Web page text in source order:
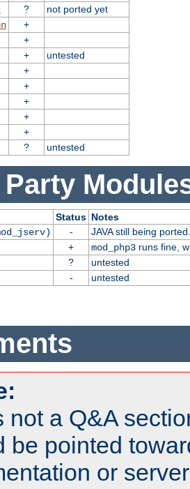
?
not ported yet
+
+
+
untested
+
+
+
+
+
? untested
Status Notes
-
JAVA still being ported.
+ mod_php3runs fine,
?
untested
- untested
not a Q&A
be pointed
or